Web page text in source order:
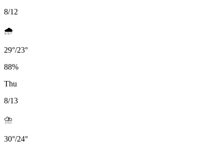
8/12
🌧️
29°/23°
88%
Thu
8/13
⛈️
30°/24°